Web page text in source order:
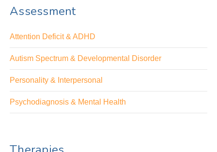
Assessment
Attention Deficit & ADHD
Autism Spectrum & Developmental Disorder
Personality & Interpersonal
Psychodiagnosis & Mental Health